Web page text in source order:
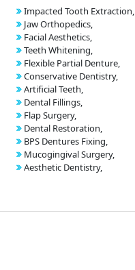
Impacted Tooth Extraction,
Jaw Orthopedics,
Facial Aesthetics,
Teeth Whitening,
Flexible Partial Denture,
Conservative Dentistry,
Artificial Teeth,
Dental Fillings,
Flap Surgery,
Dental Restoration,
BPS Dentures Fixing,
Mucogingival Surgery,
Aesthetic Dentistry,